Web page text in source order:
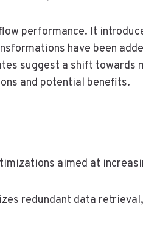
performance. It
have been
suggest a shift towards
and potential benefits.
aimed at
redundant data